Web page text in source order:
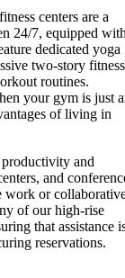
centers are a
24/7, equipped
dedicated yoga
two-story fitness
routines.
your gym is just
of living in
and
and
work or
of our high-rise
that assistance
reservations.